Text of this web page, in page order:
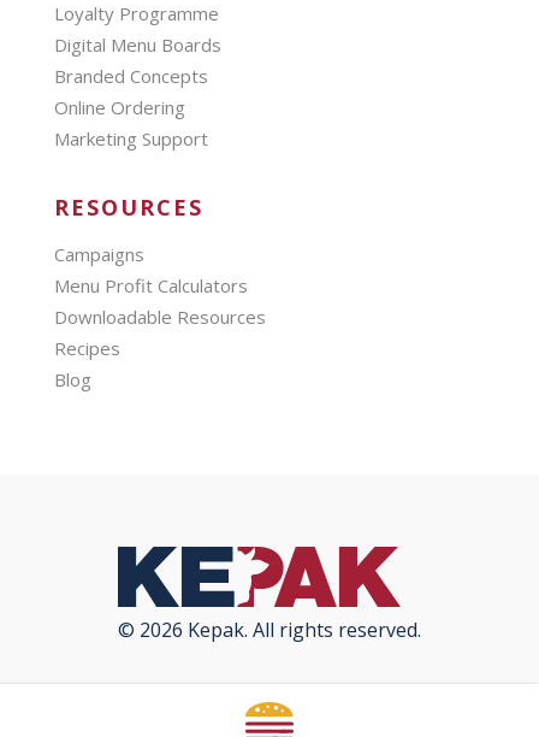
Loyalty Programme
Digital Menu Boards
Branded Concepts
Online Ordering
Marketing Support
RESOURCES
Campaigns
Menu Profit Calculators
Downloadable Resources
Recipes
Blog
© 2026 Kepak. All rights reserved.